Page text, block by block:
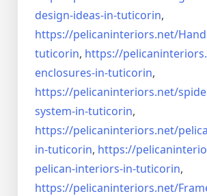
design-ideas-in-tuticorin,
https://pelicaninteriors.net/
tuticorin, https://
enclosures-in-tuticorin,
https://pelicaninteriors.net/
system-in-tuticorin,
https://pelicaninteriors.net/
in-tuticorin, https://
pelican-interiors-in-tuticorin,
https://pelicaninteriors.net/